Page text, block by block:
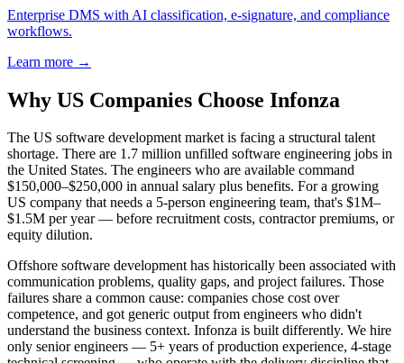
Enterprise DMS with AI classification, e-signature, and compliance
workflows.
Learn more →
Why US Companies Choose Infonza
The US software development market is facing a structural talent
shortage. There are 1.7 million unfilled software engineering jobs in
the United States. The engineers who are available command
$150,000–$250,000 in annual salary plus benefits. For a growing
US company that needs a 5-person engineering team, that's $1M–
$1.5M per year — before recruitment costs, contractor premiums, or
equity dilution.
Offshore software development has historically been associated with
communication problems, quality gaps, and project failures. Those
failures share a common cause: companies chose cost over
competence, and got generic output from engineers who didn't
understand the business context. Infonza is built differently. We hire
only senior engineers — 5+ years of production experience, 4-stage